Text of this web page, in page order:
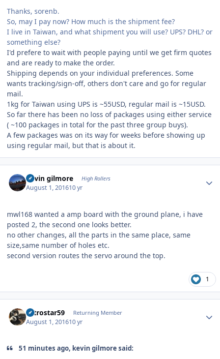
Thanks, sorenb.
So, may I pay now? How much is the shipment fee?
I live in Taiwan, and what shipment you will use? UPS? DHL? or
something else?
I'd prefere to wait with people paying until we get firm quotes
and are ready to make the order.
Shipping depends on your individual preferences. Some
wants tracking/sign-off, others don't care and go for regular
mail.
1kg for Taiwan using UPS is ~55USD, regular mail is ~15USD.
So far there has been no loss of packages using either service
( ~100 packages in total for the past three group buys).
A few packages was on its way for weeks before showing up
using regular mail, but that is about it.
kevin gilmore High Rollers
August 1, 201610 yr
mwl168 wanted a amp board with the ground plane, i have
posted 2, the second one looks better.
no other changes, all the parts in the same place, same
size,same number of holes etc.
second version routes the servo around the top.
1
astrostar59 Returning Member
August 1, 201610 yr
51 minutes ago, kevin gilmore said: